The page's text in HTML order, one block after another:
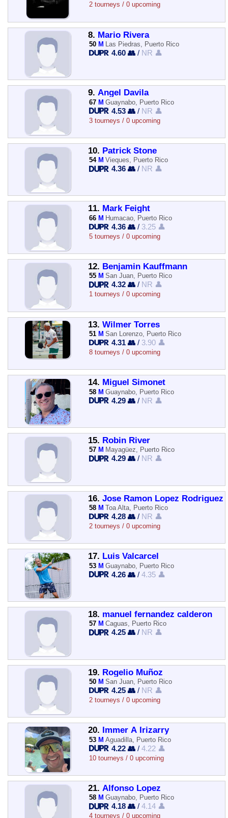
2 tourneys / 0 upcoming
8. Mario Rivera
50 M Las Piedras, Puerto Rico
4.60 👥 / NR 👤
9. Angel Davila
67 M Guaynabo, Puerto Rico
4.53 👥 / NR 👤
3 tourneys / 0 upcoming
10. Patrick Stone
54 M Vieques, Puerto Rico
4.36 👥 / NR 👤
11. Mark Feight
66 M Humacao, Puerto Rico
4.36 👥 / 3.25 👤
5 tourneys / 0 upcoming
12. Benjamin Kauffmann
55 M San Juan, Puerto Rico
4.32 👥 / NR 👤
1 tourneys / 0 upcoming
13. Wilmer Torres
51 M San Lorenzo, Puerto Rico
4.31 👥 / 3.90 👤
8 tourneys / 0 upcoming
14. Miguel Simonet
58 M Guaynabo, Puerto Rico
4.29 👥 / NR 👤
15. Robin River
57 M Mayagüez, Puerto Rico
4.29 👥 / NR 👤
16. Jose Ramon Lopez Rodriguez
58 M Toa Alta, Puerto Rico
4.28 👥 / NR 👤
2 tourneys / 0 upcoming
17. Luis Valcarcel
53 M Guaynabo, Puerto Rico
4.26 👥 /4.35 👤
18. manuel fernandez calderon
57 M Caguas, Puerto Rico
4.25 👥 / NR 👤
19. Rogelio Muñoz
50 M San Juan, Puerto Rico
4.25 👥 / NR 👤
2 tourneys / 0 upcoming
20. Immer A Irizarry
53 M Aguadilla, Puerto Rico
4.22 👥 /4.22 👤
10 tourneys / 0 upcoming
21. Alfonso Lopez
58 M Guaynabo, Puerto Rico
4.18 👥 /4.14 👤
4 tourneys / 0 upcoming